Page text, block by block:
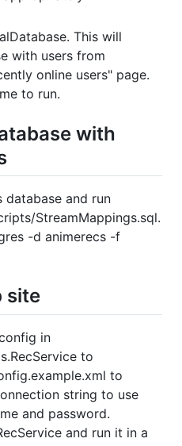
This will
with users from
online users" page.
to run.
with
database and run
StreamMappings.sql.
-d animerecs -f
site
in
to
to
string to use
and password.
and run it in a